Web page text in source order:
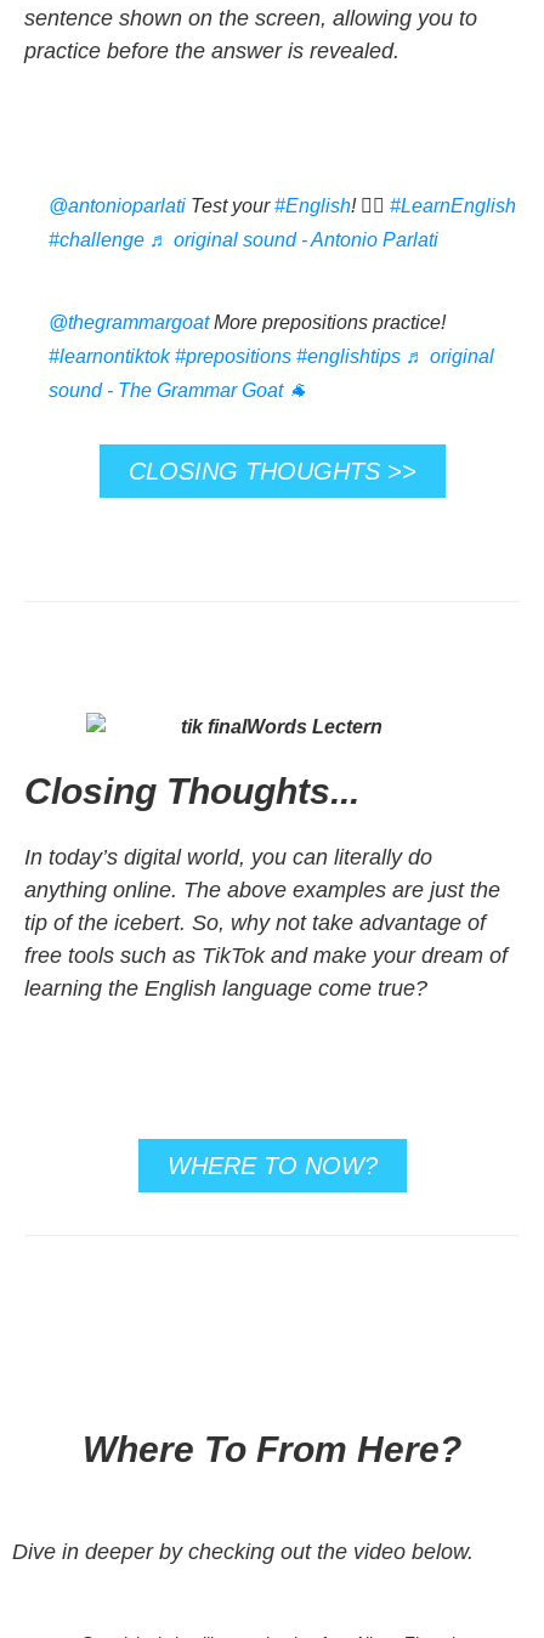
sentence shown on the screen, allowing you to
practice before the answer is revealed.
@antonioparlati Test your#English! 👆🏼 #LearnEnglish
#challenge ♬ original sound - Antonio Parlati
@thegrammargoatMore prepositions practice!
#learnontiktok #prepositions #englishtips ♬ original
sound - The Grammar Goat 🐐
CLOSING THOUGHTS >>
Closing Thoughts...
In today’s digital world, you can literally do
anything online. The above examples are just the
tip of the icebert. So, why not take advantage of
free tools such as TikTok and make your dream of
learning the English language come true?
WHERE TO NOW?
Where To From Here?
Dive in deeper by checking out the video below.